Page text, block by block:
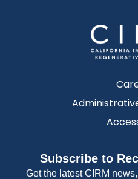
Subscribe to
Get the latest CIRM